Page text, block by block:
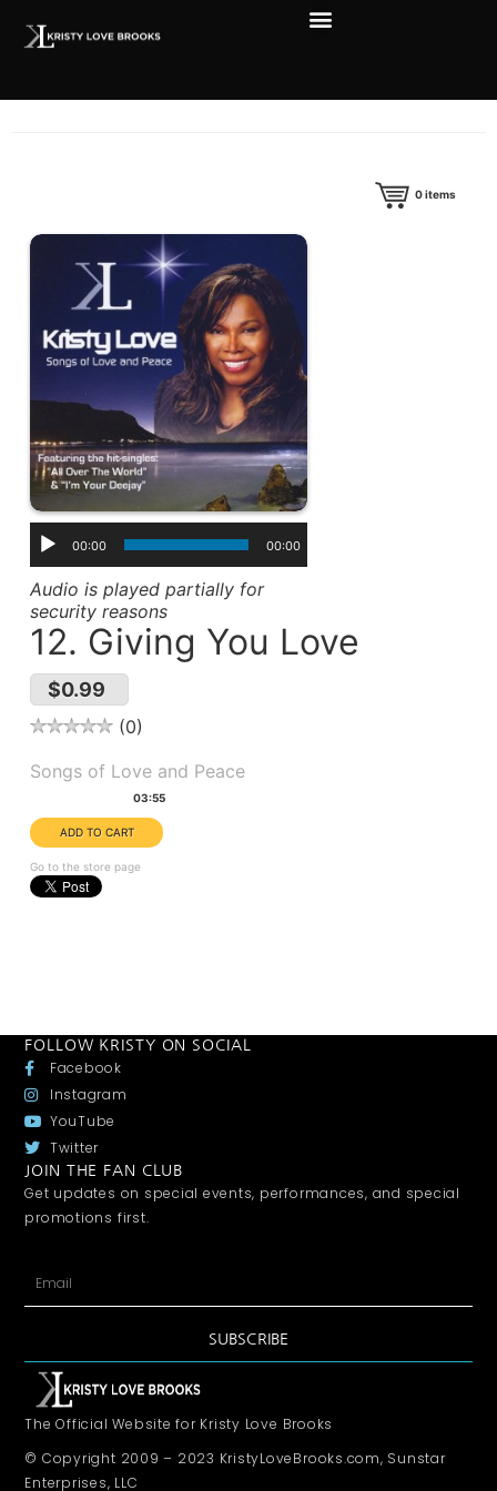
0items
00:00 00:00
Audio is played partially for
security reasons
12. Giving You Love
$0.99
0
Songs of Love and Peace
03:55
Go to the store page
FOLLOW KRISTY ON SOCIAL
Facebook
Instagram
YouTube
Twitter
JOIN THE FAN CLUB
Get updates on special events, performances, and special
promotions first.
SUBSCRIBE
The Official Website for Kristy Love Brooks
© Copyright 2009 – 2023 KristyLoveBrooks.com, Sunstar
Enterprises, LLC